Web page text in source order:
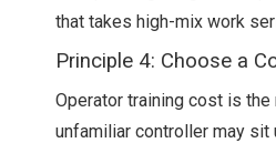
that takes high-mix work
Principle 4: Choose a
Operator training cost is
unfamiliar controller may